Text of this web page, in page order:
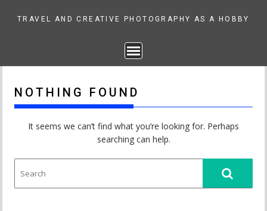
to
TRAVEL AND CREATIVE PHOTOGRAPHY AS A HOBBY
NOTHING FOUND
It seems we can’t find what you’re looking for. Perhaps
searching can help.